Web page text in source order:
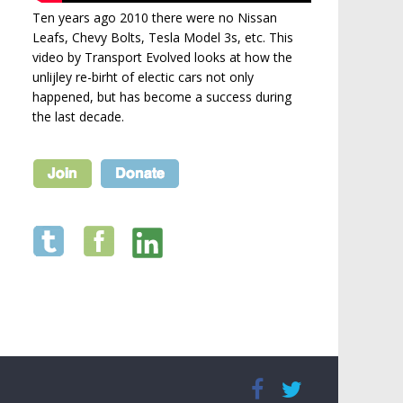
Ten years ago 2010 there were no Nissan
Leafs, Chevy Bolts, Tesla Model 3s, etc. This
video by Transport Evolved looks at how the
unlijley re-birht of electic cars not only
happened, but has become a success during
the last decade.